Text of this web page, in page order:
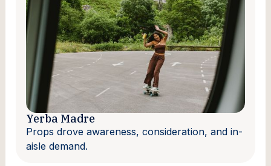
Yerba Madre
Props drove awareness, consideration, and in-
aisle demand.